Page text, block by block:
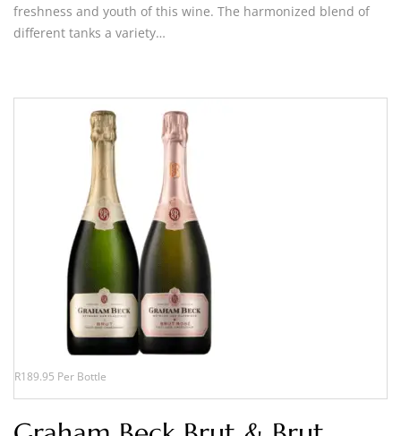
freshness and youth of this wine. The harmonized blend of
different tanks a variety…
R189.95 Per Bottle